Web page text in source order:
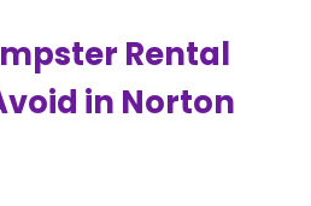
Rental
in Norton